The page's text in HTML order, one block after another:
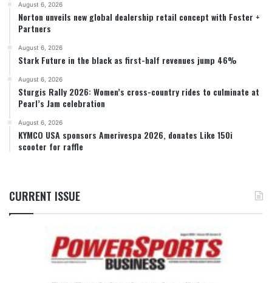
August 6, 2026
Norton unveils new global dealership retail concept with Foster +
Partners
August 6, 2026
Stark Future in the black as first-half revenues jump 46%
August 6, 2026
Sturgis Rally 2026: Women’s cross-country rides to culminate at
Pearl’s Jam celebration
August 6, 2026
KYMCO USA sponsors Amerivespa 2026, donates Like 150i
scooter for raffle
CURRENT ISSUE